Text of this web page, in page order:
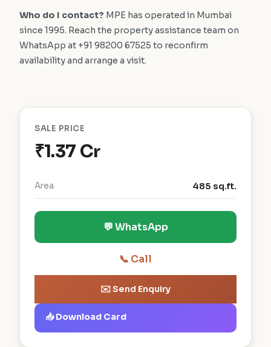
Who do I contact? MPE has operated in Mumbai
since 1995. Reach the property assistance team on
WhatsApp at +91 98200 67525 to reconfirm
availability and arrange a visit.
SALE PRICE
₹1.37 Cr
Area 485 sq.ft.
💬 WhatsApp
📞 Call
✉️ Send Enquiry
📥 Download Card